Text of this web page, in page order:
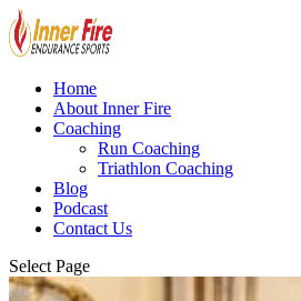
Home
About Inner Fire
Coaching
Run Coaching
Triathlon Coaching
Blog
Podcast
Contact Us
Select Page